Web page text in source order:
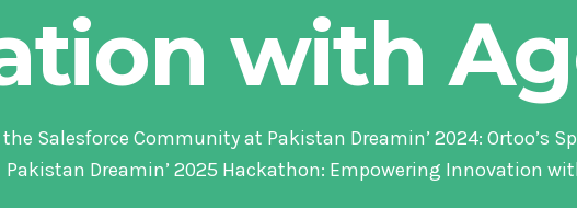
with
Salesforce Community at Pakistan Dreamin’ 2024: Ortoo’s
Pakistan Dreamin’ 2025 Hackathon: Empowering Innovation